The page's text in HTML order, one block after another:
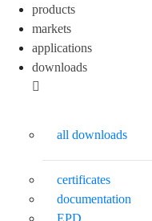
products
markets
applications
downloads
all downloads
certificates
documentation
EPD